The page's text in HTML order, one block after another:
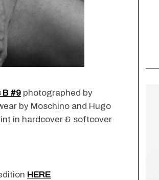
B #9 photographed by
by Moschino and Hugo
in hardcover & softcover
HERE